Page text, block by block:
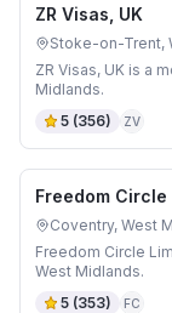
ZR Visas, UK
Stoke-on-Trent,
ZR Visas, UK is a
Midlands.
5 (356) ZV
Freedom Circle
Coventry, West
Freedom Circle
West Midlands.
5 (353) FC